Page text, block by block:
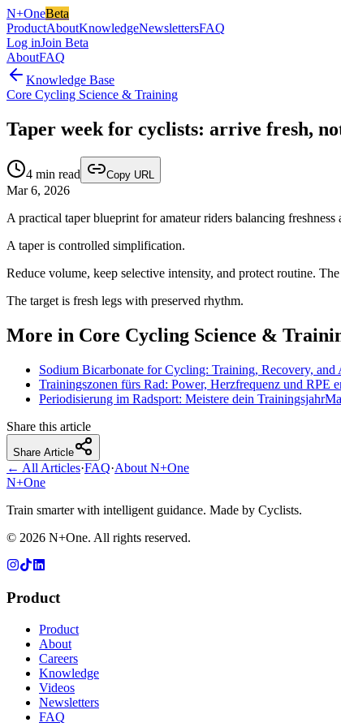
N+OneBeta
ProductAboutKnowledgeNewslettersFAQ
Log inJoin Beta
AboutFAQ
Knowledge Base
Core Cycling Science & Training
Taper week for cyclists: arrive fresh,
4 min read Copy URL
Mar 6, 2026
A practical taper blueprint for amateur riders balancing freshness
A taper is controlled simplification.
Reduce volume, keep selective intensity, and protect routine.
The target is fresh legs with preserved rhythm.
More in Core Cycling Science &
Sodium Bicarbonate for Cycling: Training, Recovery, and
Trainingszonen fürs Rad: Power, Herzfrequenz und RPE
Periodisierung im Radsport: Meistere dein Trainingsjahr
Share this article
Share Article
← All Articles·FAQ·About N+One
N+One
Train smarter with intelligent guidance. Made by Cyclists.
© 2026 N+One. All rights reserved.
Product
Product
About
Careers
Knowledge
Videos
Newsletters
FAQ